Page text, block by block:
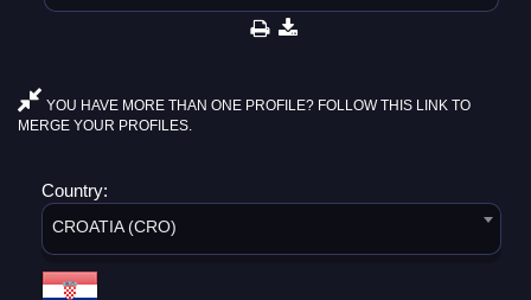
YOU HAVE MORE THAN ONE PROFILE? FOLLOW THIS LINK TO
MERGE YOUR PROFILES.
Country:
CROATIA (CRO)